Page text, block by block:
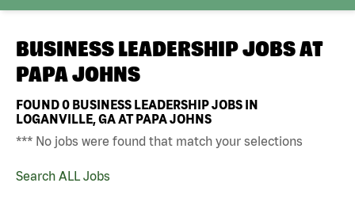
BUSINESS LEADERSHIP JOBS AT
PAPA JOHNS
FOUND0 BUSINESS LEADERSHIP JOBS IN
LOGANVILLE, GA AT PAPA JOHNS
*** No jobs were found that match your selections
Search ALL Jobs